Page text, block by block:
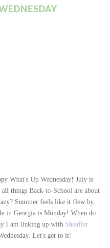
What's Up Wednesday! July is
things Back-to-School are about
Summer feels like it flew by.
in Georgia is Monday! When do
I am linking up with Sheaffer
Let's get to it!